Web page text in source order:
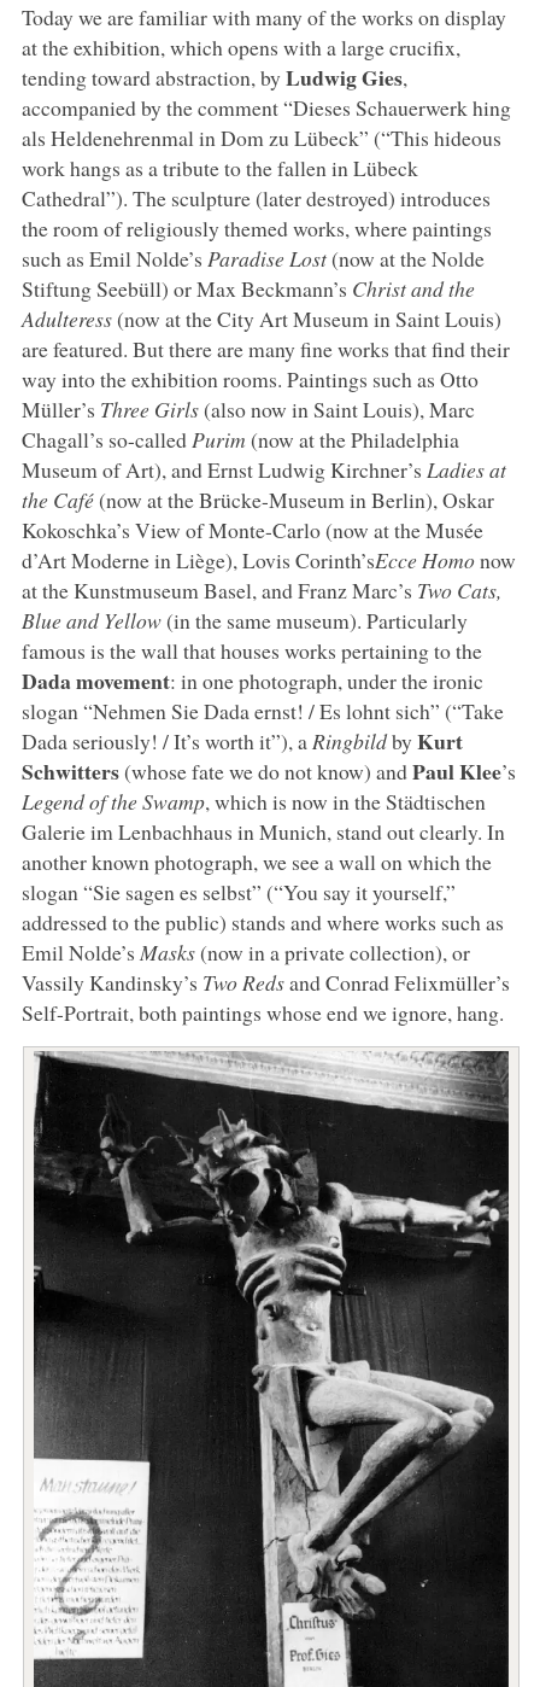
Today we are familiar with many of the works on display
at the exhibition, which opens with a large crucifix,
tending toward abstraction, by Ludwig Gies,
accompanied by the comment “Dieses Schauerwerk hing
als Heldenehrenmal in Dom zu Lübeck” (“This hideous
work hangs as a tribute to the fallen in Lübeck
Cathedral”). The sculpture (later destroyed) introduces
the room of religiously themed works, where paintings
such as Emil Nolde’s Paradise Lost(now at the Nolde
Stiftung Seebüll) or Max Beckmann’s Christ and the
Adulteress(now at the City Art Museum in Saint Louis)
are featured. But there are many fine works that find their
way into the exhibition rooms. Paintings such as Otto
Müller’s Three Girls(also now in Saint Louis), Marc
Chagall’s so-called Purim (now at the Philadelphia
Museum of Art), and Ernst Ludwig Kirchner’s Ladies at
the Café(now at the Brücke-Museum in Berlin), Oskar
Kokoschka’s View of Monte-Carlo (now at the Musée
d’Art Moderne in Liège), Lovis Corinth’sEcce Homonow
at the Kunstmuseum Basel, and Franz Marc’s Two Cats,
Blue and Yellow(in the same museum). Particularly
famous is the wall that houses works pertaining to the
Dada movement: in one photograph, under the ironic
slogan “Nehmen Sie Dada ernst! / Es lohnt sich” (“Take
Dada seriously! / It’s worth it”), a Ringbildby Kurt
Schwitters(whose fate we do not know) andPaul Klee’s
Legend of the Swamp, which is now in the Städtischen
Galerie im Lenbachhaus in Munich, stand out clearly. In
another known photograph, we see a wall on which the
slogan “Sie sagen es selbst” (“You say it yourself,”
addressed to the public) stands and where works such as
Emil Nolde’s Masks(now in a private collection), or
Vassily Kandinsky’s Two Redsand Conrad Felixmüller’s
Self-Portrait, both paintings whose end we ignore, hang.